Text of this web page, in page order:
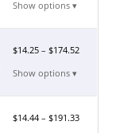
Show options ▾
$14.25 –$174.52
Show options ▾
$14.44 –$191.33